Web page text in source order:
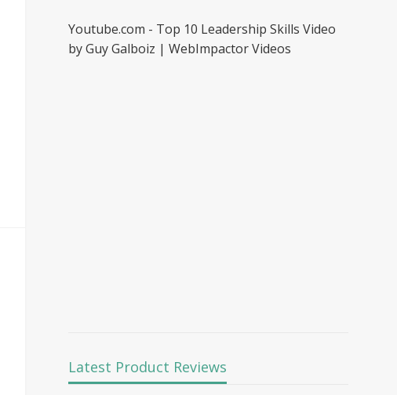
Youtube.com - Top 10 Leadership Skills Video
by Guy Galboiz | WebImpactor Videos
Latest Product Reviews